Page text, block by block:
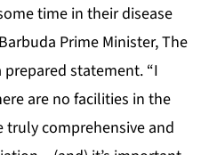
time in their disease
Prime Minister, The
statement. “I
are no facilities in the
truly comprehensive and